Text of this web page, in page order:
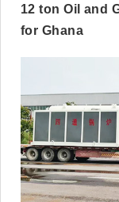
12 ton Oil and
for Ghana